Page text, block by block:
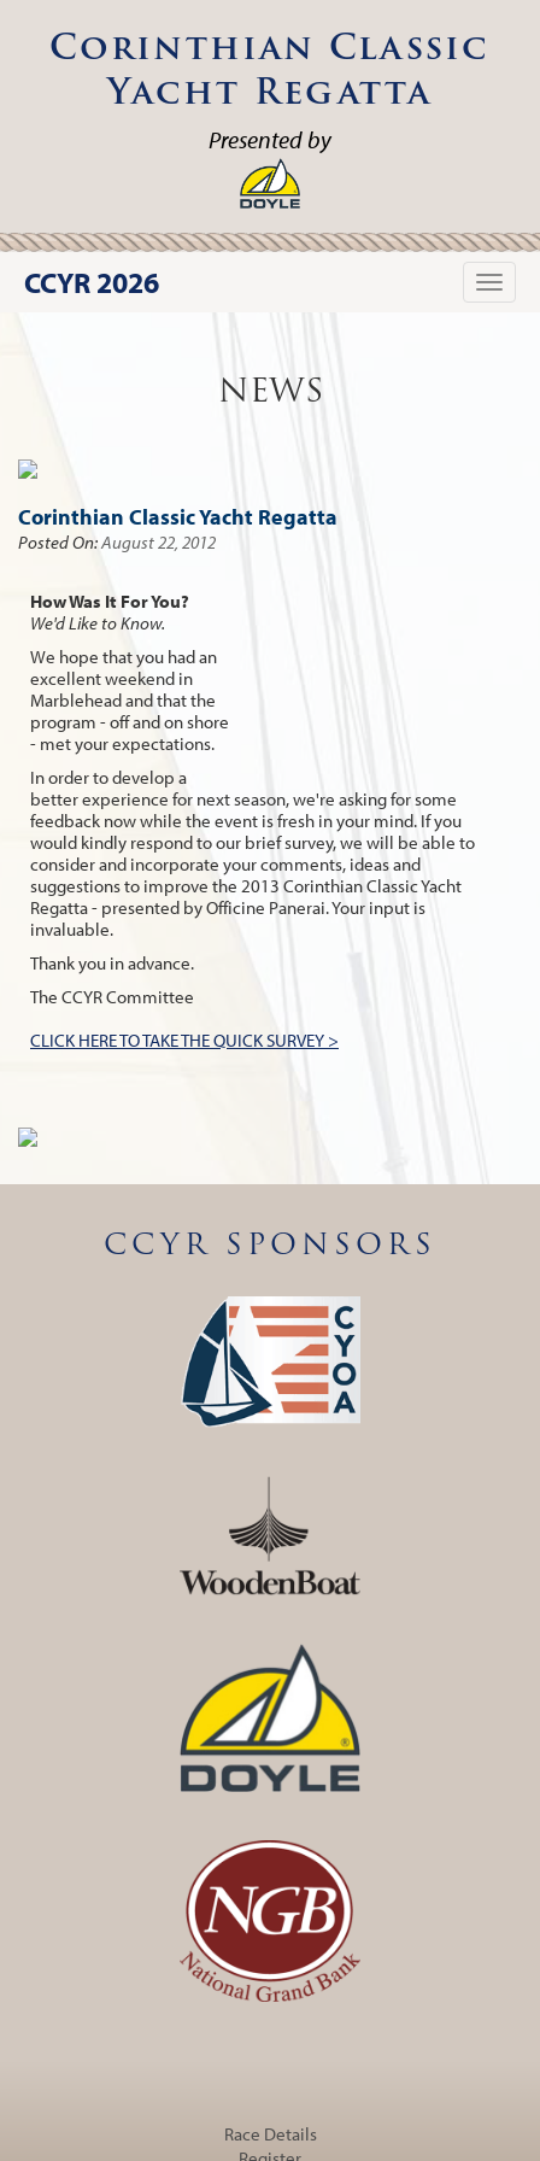
Corinthian Classic
Yacht Regatta
Presented by
Toggle
CCYR 2026
NEWS
Corinthian Classic Yacht Regatta
Posted On:August 22, 2012
How Was It For You?
We'd Like to Know.
We hope that you had an
excellent weekend in
Marblehead and that the
program - off and on shore
- met your expectations.
In order to develop a
better experience for next season, we're asking for some
feedback now while the event is fresh in your mind. If you
would kindly respond to our brief survey, we will be able to
consider and incorporate your comments, ideas and
suggestions to improve the 2013 Corinthian Classic Yacht
Regatta - presented by Officine Panerai. Your input is
invaluable.
Thank you in advance.
The CCYR Committee
CLICK HERE TO TAKE THE QUICK SURVEY >
CCYR SPONSORS
Race Details